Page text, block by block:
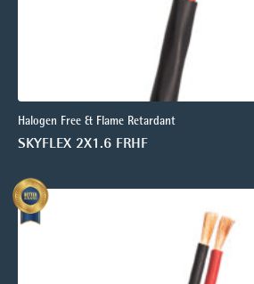
Halogen Free & Flame Retardant
SKYFLEX 2X1.6 FRHF